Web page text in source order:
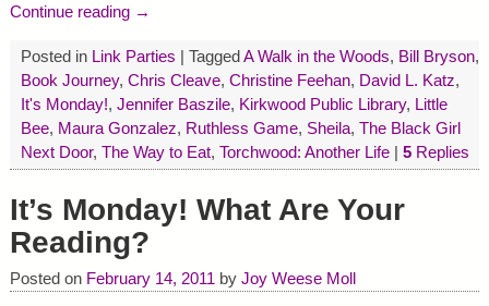
Continue reading →
Posted in Link Parties | TaggedA Walk in the Woods, Bill Bryson,
Book Journey, Chris Cleave, Christine Feehan, David L. Katz,
It's Monday!, Jennifer Baszile, Kirkwood Public Library, Little
Bee, Maura Gonzalez, Ruthless Game, Sheila, The Black Girl
Next Door, The Way to Eat, Torchwood: Another Life| 5Replies
It’s Monday! What Are Your
Reading?
Posted on February 14, 2011 by Joy Weese Moll